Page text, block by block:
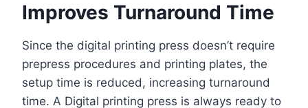
Improves Turnaround Time
Since the digital printing press doesn’t require
prepress procedures and printing plates, the
setup time is reduced, increasing turnaround
time. A Digital printing press is always ready to